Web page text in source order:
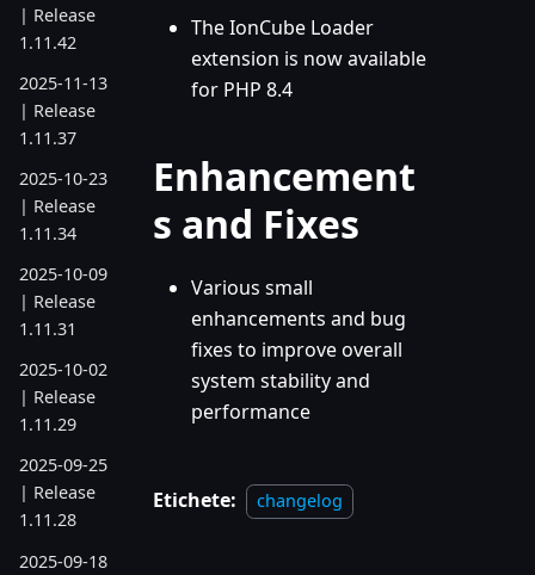
| Release
1.11.42
2025-11-13
| Release
1.11.37
2025-10-23
| Release
1.11.34
2025-10-09
| Release
1.11.31
2025-10-02
| Release
1.11.29
2025-09-25
| Release
1.11.28
2025-09-18
The IonCube Loader
extension is now available
for PHP 8.4
Enhancement
s and Fixes
Various small
enhancements and bug
fixes to improve overall
system stability and
performance
Etichete: changelog